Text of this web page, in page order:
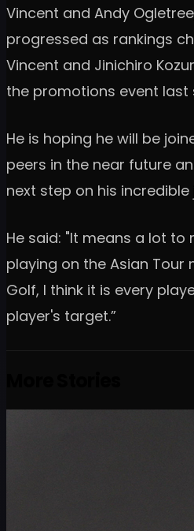
Vincent and Andy
progressed as rankings
Vincent and Jinichiro
the promotions event last
He is hoping he will be
peers in the near future
next step on his incredible
He said: "It means a lot to
playing on the Asian Tour
Golf, I think it is every
player's target.”